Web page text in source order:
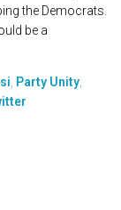
the Democrats.
be a
, Party Unity,